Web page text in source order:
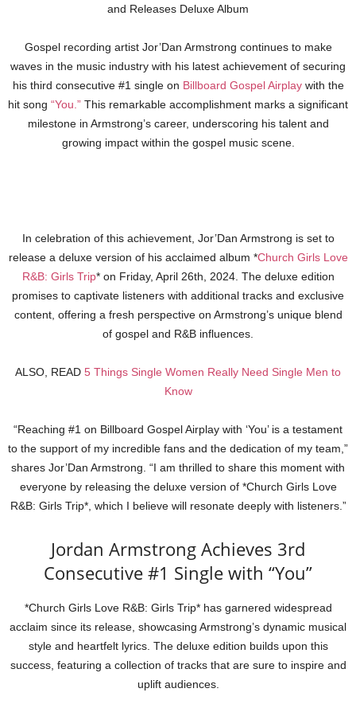
and Releases Deluxe Album
Gospel recording artist Jor’Dan Armstrong continues to make
waves in the music industry with his latest achievement of securing
his third consecutive #1 single on Billboard Gospel Airplaywith the
hit song “You.” This remarkable accomplishment marks a significant
milestone in Armstrong’s career, underscoring his talent and
growing impact within the gospel music scene.
In celebration of this achievement, Jor’Dan Armstrong is set to
release a deluxe version of his acclaimed album *Church Girls Love
R&B: Girls Trip* on Friday, April 26th, 2024. The deluxe edition
promises to captivate listeners with additional tracks and exclusive
content, offering a fresh perspective on Armstrong’s unique blend
of gospel and R&B influences.
ALSO, READ 5 Things Single Women Really Need Single Men to
Know
“Reaching #1 on Billboard Gospel Airplay with ‘You’ is a testament
to the support of my incredible fans and the dedication of my team,”
shares Jor’Dan Armstrong. “I am thrilled to share this moment with
everyone by releasing the deluxe version of *Church Girls Love
R&B: Girls Trip*, which I believe will resonate deeply with listeners.”
Jordan Armstrong Achieves 3rd
Consecutive #1 Single with “You”
*Church Girls Love R&B: Girls Trip* has garnered widespread
acclaim since its release, showcasing Armstrong’s dynamic musical
style and heartfelt lyrics. The deluxe edition builds upon this
success, featuring a collection of tracks that are sure to inspire and
uplift audiences.